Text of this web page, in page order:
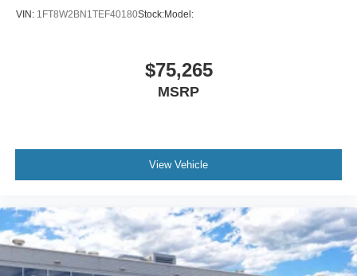
VIN: 1FT8W2BN1TEF40180Stock:Model:
$75,265
MSRP
View Vehicle